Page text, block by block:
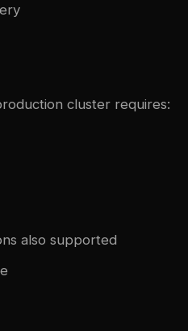
cluster requires:
also supported